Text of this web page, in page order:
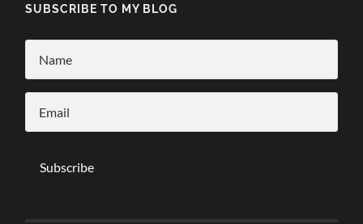
SUBSCRIBE TO MY BLOG